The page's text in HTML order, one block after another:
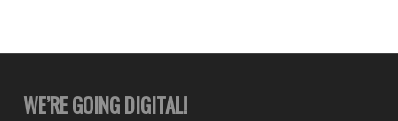
WE’RE GOING DIGITAL!